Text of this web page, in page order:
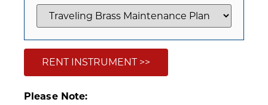
RENT INSTRUMENT >>
Please Note: